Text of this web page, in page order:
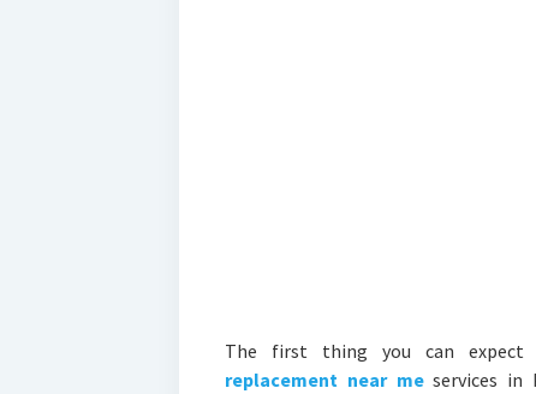
The first thing you can expect
replacement near meservices in